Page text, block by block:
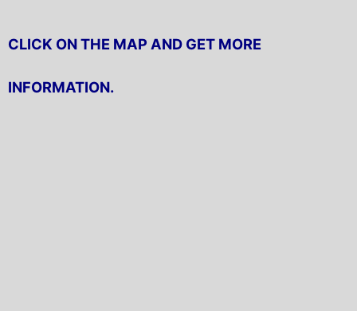
CLICK ON THE MAP AND GET MORE
INFORMATION.